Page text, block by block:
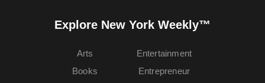
Explore New York Weekly™
Arts
Books
Entertainment
Entrepreneur